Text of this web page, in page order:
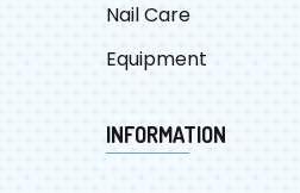
Nail Care
Equipment
INFORMATION